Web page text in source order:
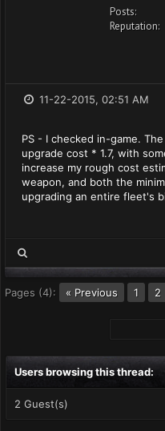
Posts:
Reputation:
11-22-2015, 02:51 AM
PS - I checked in-game.
upgrade cost * 1.7, with
increase my rough cost
weapon, and both the
upgrading an entire fleet's
Pages (4): « Previous 1 2
Users browsing this thread:
2 Guest(s)